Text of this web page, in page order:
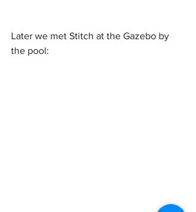
Later we met Stitch at the Gazebo by
the pool: